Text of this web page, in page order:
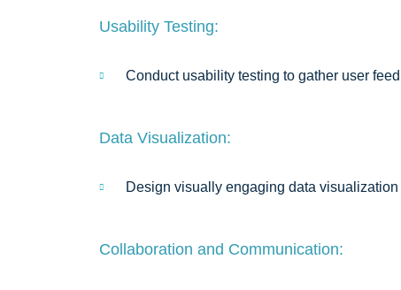
Usability Testing:
Conduct usability testing to gather user
Data Visualization:
Design visually engaging data
Collaboration and Communication: